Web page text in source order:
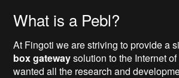
What is a Pebl?
At Fingoti we are striving to provide a
box gatewaysolution to the Internet
wanted all the research and